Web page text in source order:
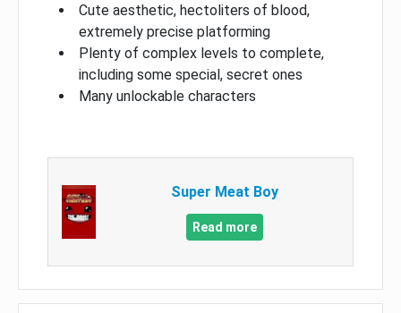
Cute aesthetic, hectoliters of blood,
extremely precise platforming
Plenty of complex levels to complete,
including some special, secret ones
Many unlockable characters
Super Meat Boy
Read more